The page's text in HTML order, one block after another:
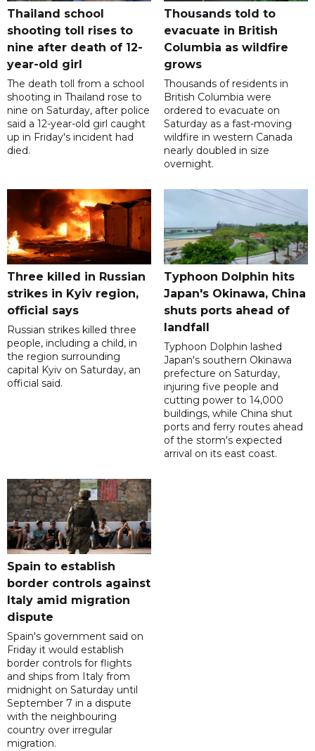
Thailand school
shooting toll rises to
nine after death of 12-
year-old girl
The death toll from a school
shooting in Thailand rose to
nine on Saturday, after police
said a 12-year-old girl caught
up in Friday's incident had
died.
Thousands told to
evacuate in British
Columbia as wildfire
grows
Thousands of residents in
British Columbia were
ordered to evacuate on
Saturday as a fast-moving
wildfire in western Canada
nearly doubled in size
overnight.
Three killed in Russian
strikes in Kyiv region,
official says
Russian strikes killed three
people, including a child, in
the region surrounding
capital Kyiv on Saturday, an
official said.
Typhoon Dolphin hits
Japan's Okinawa, China
shuts ports ahead of
landfall
Typhoon Dolphin lashed
Japan's southern Okinawa
prefecture on Saturday,
injuring five people and
cutting power to 14,000
buildings, while China shut
ports and ferry routes ahead
of the storm's expected
arrival on its east coast.
Spain to establish
border controls against
Italy amid migration
dispute
Spain's government said on
Friday it would establish
border controls for flights
and ships from Italy from
midnight on Saturday until
September 7 in a dispute
with the neighbouring
country over irregular
migration.